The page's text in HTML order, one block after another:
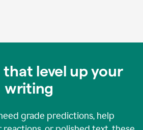
that level up your
writing
grade predictions, help